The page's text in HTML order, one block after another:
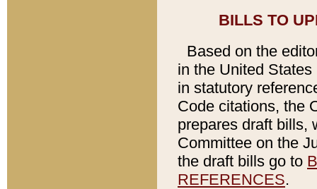
BILLS TO
Based on the
in the United
in statutory
Code citations, the
prepares draft bills,
Committee on the
the draft bills go to
REFERENCES.